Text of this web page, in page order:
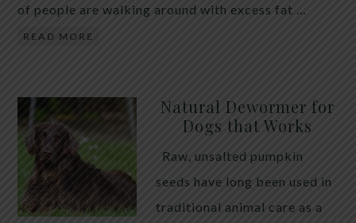
of people are walking around with excess fat …
READ MORE
Natural Dewormer for
Dogs that Works
Raw, unsalted pumpkin
seeds have long been used in
traditional animal care as a